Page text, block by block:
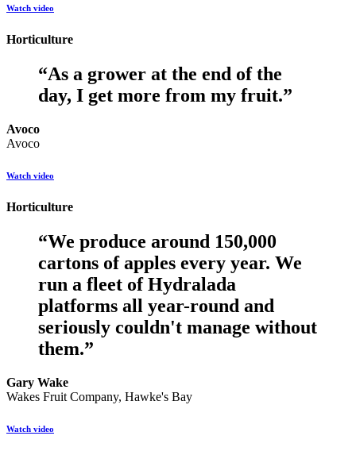
Watch video
Horticulture
“As a grower at the end of the
day, I get more from my fruit.”
Avoco
Avoco
Watch video
Horticulture
“We produce around 150,000
cartons of apples every year. We
run a fleet of Hydralada
platforms all year-round and
seriously couldn't manage without
them.”
Gary Wake
Wakes Fruit Company, Hawke's Bay
Watch video